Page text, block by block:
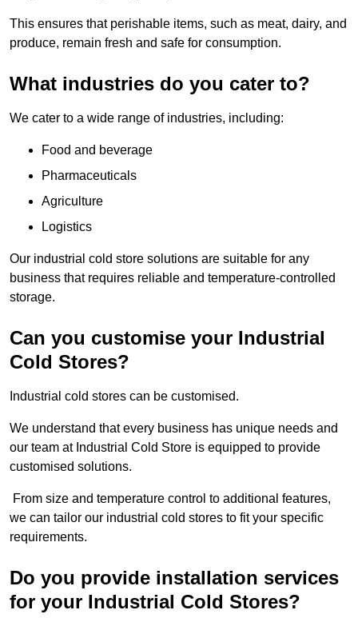
This ensures that perishable items, such as meat, dairy, and
produce, remain fresh and safe for consumption.
What industries do you cater to?
We cater to a wide range of industries, including:
Food and beverage
Pharmaceuticals
Agriculture
Logistics
Our industrial cold store solutions are suitable for any
business that requires reliable and temperature-controlled
storage.
Can you customise your Industrial
Cold Stores?
Industrial cold stores can be customised.
We understand that every business has unique needs and
our team at Industrial Cold Store is equipped to provide
customised solutions.
From size and temperature control to additional features,
we can tailor our industrial cold stores to fit your specific
requirements.
Do you provide installation services
for your Industrial Cold Stores?